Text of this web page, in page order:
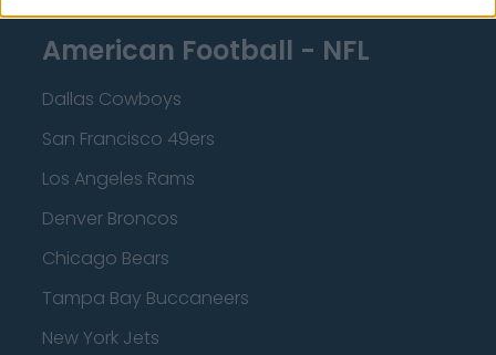
American Football - NFL
Dallas Cowboys
San Francisco 49ers
Los Angeles Rams
Denver Broncos
Chicago Bears
Tampa Bay Buccaneers
New York Jets